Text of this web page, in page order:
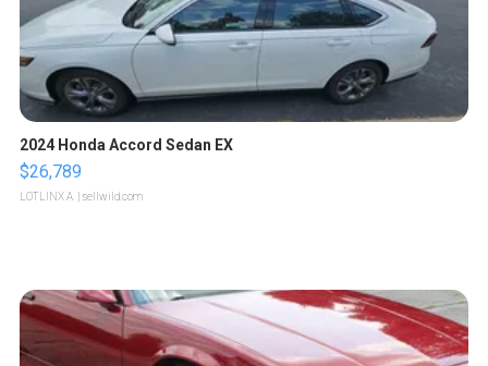
2024 Honda Accord Sedan EX
$26,789
LOTLINX A. | sellwild.com